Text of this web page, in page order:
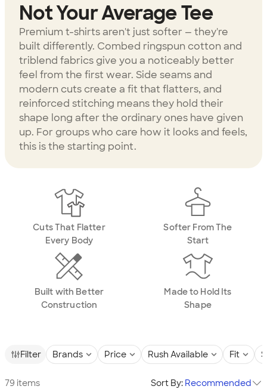
Not Your Average Tee
Premium t-shirts aren't just softer — they're
built differently. Combed ringspun cotton and
triblend fabrics give you a noticeably better
feel from the first wear. Side seams and
modern cuts create a fit that flatters, and
reinforced stitching means they hold their
shape long after the ordinary ones have given
up. For groups who care how it looks and feels,
this is the starting point.
Cuts That Flatter
Every Body
Softer From The
Start
Built with Better
Construction
Made to Hold Its
Shape
Filter Brands Price Rush Available Fit
79 items Sort By: Recommended